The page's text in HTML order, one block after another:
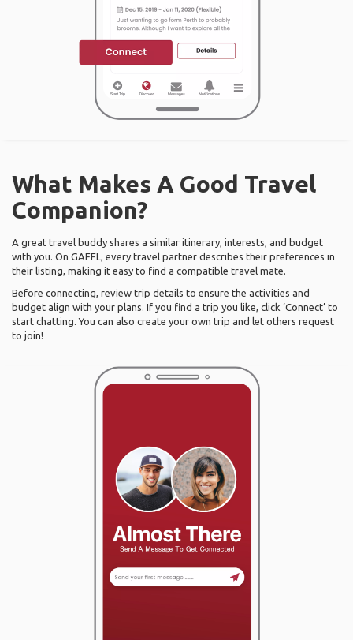
What Makes A Good Travel
Companion?
A great travel buddy shares a similar itinerary, interests, and budget
with you. On GAFFL, every travel partner describes their preferences in
their listing, making it easy to find a compatible travel mate.
Before connecting, review trip details to ensure the activities and
budget align with your plans. If you find a trip you like, click ‘Connect’ to
start chatting. You can also create your own trip and let others request
to join!